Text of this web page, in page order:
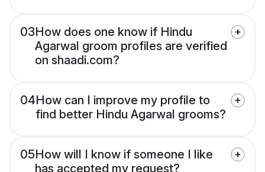
03How does one know if Hindu
Agarwal groom profiles are verified
on shaadi.com?
04How can I improve my profile to
find better Hindu Agarwal grooms?
05How will I know if someone I like
has accepted my request?